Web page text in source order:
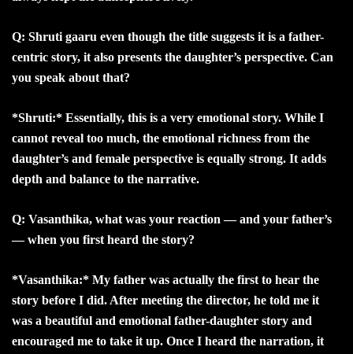
Q: Shruti gaaru even though the title suggests it is a father-
centric story, it also presents the daughter’s perspective. Can
you speak about that?
*Shruti:* Essentially, this is a very emotional story. While I
cannot reveal too much, the emotional richness from the
daughter’s and female perspective is equally strong. It adds
depth and balance to the narrative.
Q: Vasanthika, what was your reaction — and your father’s
— when you first heard the story?
*Vasanthika:* My father was actually the first to hear the
story before I did. After meeting the director, he told me it
was a beautiful and emotional father-daughter story and
encouraged me to take it up. Once I heard the narration, it